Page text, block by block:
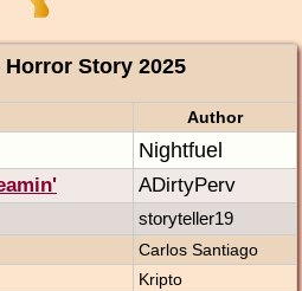
Story 2025
Author
Nightfuel
ADirtyPerv
storyteller19
Carlos Santiago
Kripto